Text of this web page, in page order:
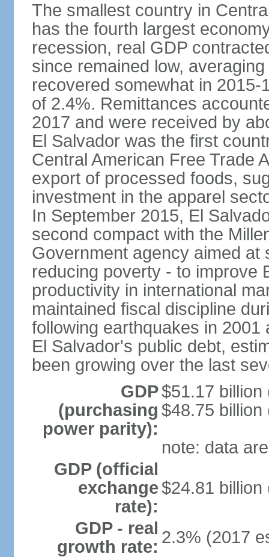
The smallest country in
has the fourth largest
recession, real GDP
since remained low,
recovered somewhat in
of 2.4%. Remittances
2017 and were received by
El Salvador was the first
Central American Free Trade
export of processed foods,
investment in the apparel
In September 2015, El
second compact with the
Government agency aimed at
reducing poverty - to improve
productivity in international
maintained fiscal discipline
following earthquakes in
El Salvador's public debt,
been growing over the last
GDP
(purchasing
power parity):
$51.17 billion
$48.75 billion
note: data
GDP (official
exchange
rate):
$24.81 billion
GDP - real
growth rate: 2.3% (2017